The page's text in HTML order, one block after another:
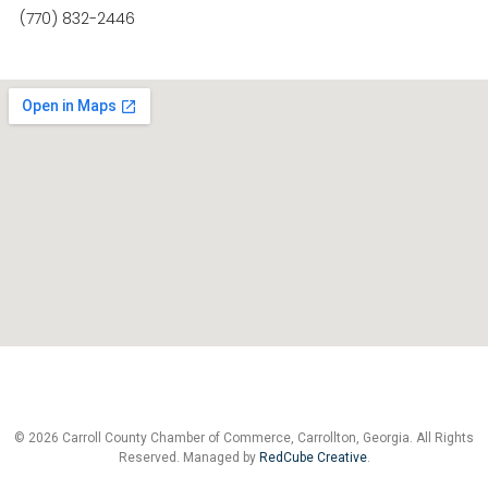
(770) 832-2446
© 2026 Carroll County Chamber of Commerce, Carrollton, Georgia. All Rights
Reserved. Managed by RedCube Creative.